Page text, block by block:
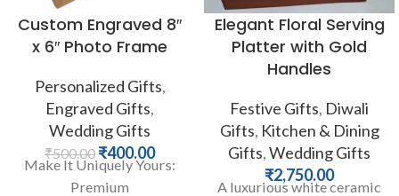
Custom Engraved 8″
x 6″ Photo Frame
Personalized Gifts,
Engraved Gifts,
Wedding Gifts
₹500.00 ₹400.00
Make It Uniquely Yours:
Premium
Elegant Floral Serving
Platter with Gold
Handles
Festive Gifts, Diwali
Gifts, Kitchen & Dining
Gifts,Wedding Gifts
₹2,750.00
A luxurious white ceramic